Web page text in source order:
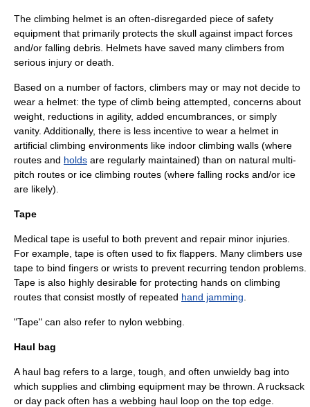
The climbing helmet is an often-disregarded piece of safety
equipment that primarily protects the skull against impact forces
and/or falling debris. Helmets have saved many climbers from
serious injury or death.
Based on a number of factors, climbers may or may not decide to
wear a helmet: the type of climb being attempted, concerns about
weight, reductions in agility, added encumbrances, or simply
vanity. Additionally, there is less incentive to wear a helmet in
artificial climbing environments like indoor climbing walls (where
routes and holds are regularly maintained) than on natural multi-
pitch routes or ice climbing routes (where falling rocks and/or ice
are likely).
Tape
Medical tape is useful to both prevent and repair minor injuries.
For example, tape is often used to fix flappers. Many climbers use
tape to bind fingers or wrists to prevent recurring tendon problems.
Tape is also highly desirable for protecting hands on climbing
routes that consist mostly of repeated hand jamming
"Tape" can also refer to nylon webbing.
Haul bag
A haul bag refers to a large, tough, and often unwieldy bag into
which supplies and climbing equipment may be thrown. A rucksack
or day pack often has a webbing haul loop on the top edge.